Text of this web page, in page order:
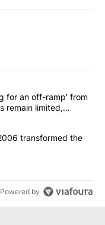
articles in the last
is ‘looking for an
for an off-ramp’ from
remain limited,
Storm 2006
transformed the
Powered by